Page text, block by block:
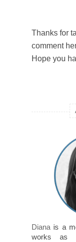
Thanks for
comment
Hope you
Diana is a
works as